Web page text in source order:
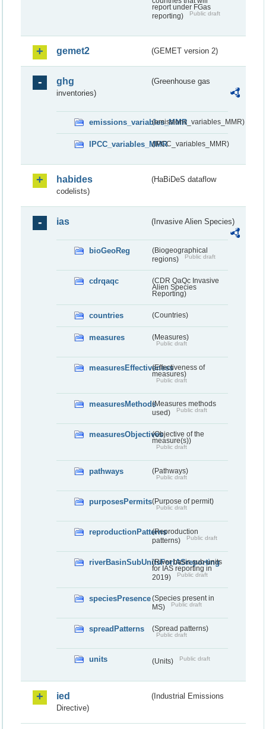
report under FGas
reporting)
Public draft
gemet2 (GEMET version 2)
ghg
(Greenhouse gas
inventories)
emissions_variables_MMR(emissions_variables_MMR)
IPCC_variables_MMR(IPCC_variables_MMR)
habides
(HaBiDeS dataflow
codelists)
ias (Invasive Alien Species)
bioGeoReg
(Biogeographical
regions)
Public draft
cdrqaqc
(CDR QaQc Invasive
Alien Species
Reporting)
countries (Countries)
measures (Measures)
Public draft
measuresEffectiveness(Effectiveness of
measures)
Public draft
measuresMethods(Measures methods
used)
Public draft
measuresObjectives(Objective of the
measure(s))
Public draft
pathways (Pathways)
Public draft
purposesPermits(Purpose of permit)
Public draft
reproductionPatterns(Reproduction
patterns)
Public draft
riverBasinSubUnitsForIASreporting
(River basis sub-units
for IAS reporting in
2019)
Public draft
speciesPresence(Species present in
MS)
Public draft
spreadPatterns (Spread patterns)
Public draft
units (Units) Public draft
ied
(Industrial Emissions
Directive)